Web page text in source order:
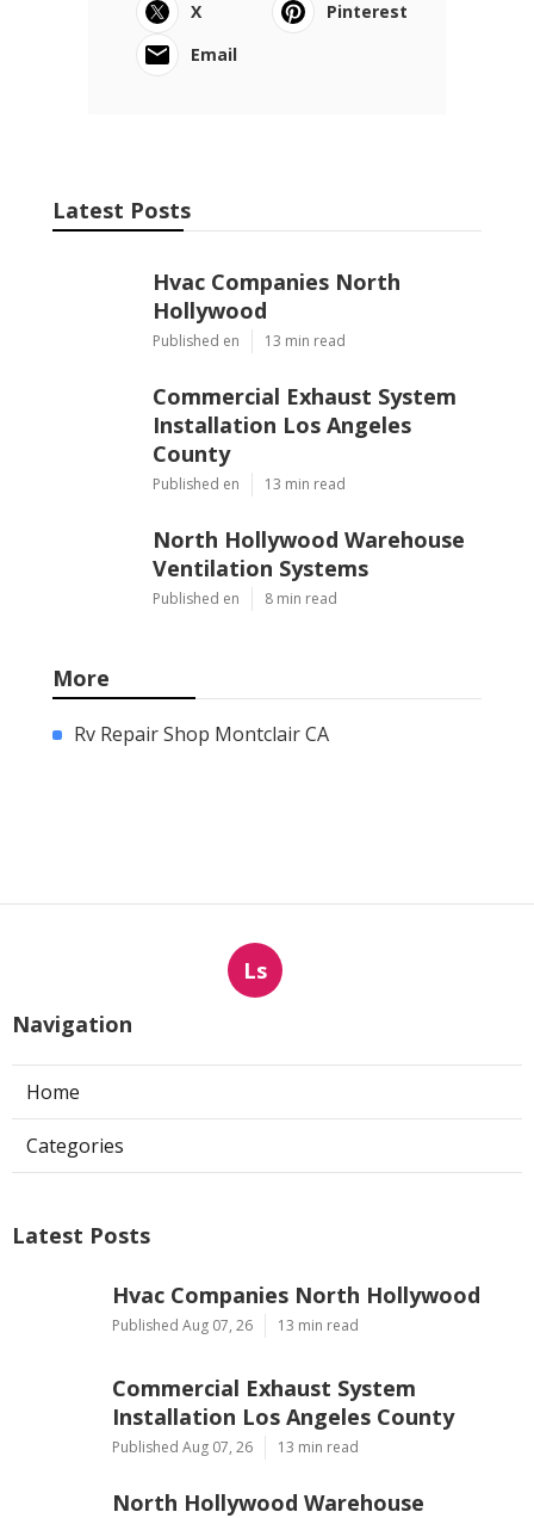
X
Pinterest
Email
Latest Posts
Hvac Companies North
Hollywood
Published en 13 min read
Commercial Exhaust System
Installation Los Angeles
County
Published en 13 min read
North Hollywood Warehouse
Ventilation Systems
Published en 8 min read
More
Rv Repair Shop Montclair CA
Ls
Navigation
Home
Categories
Latest Posts
Hvac Companies North Hollywood
Published Aug 07, 26 13 min read
Commercial Exhaust System
Installation Los Angeles County
Published Aug 07, 26 13 min read
North Hollywood Warehouse